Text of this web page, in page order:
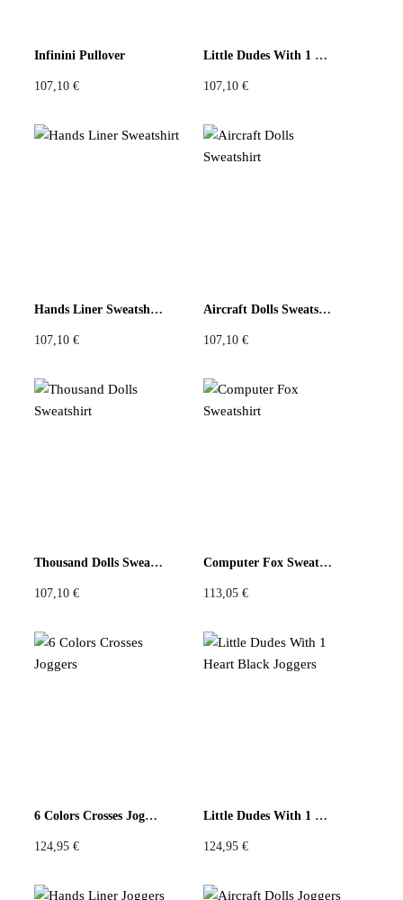
Infinini Pullover
107,10 €
Little Dudes With 1 Heart Black Sweatshirt
107,10 €
Hands Liner Sweatshirt
107,10 €
Aircraft Dolls Sweatshirt
107,10 €
Thousand Dolls Sweatshirt
107,10 €
Computer Fox Sweatshirt
113,05 €
6 Colors Crosses Joggers
124,95 €
Little Dudes With 1 Heart Black Joggers
124,95 €